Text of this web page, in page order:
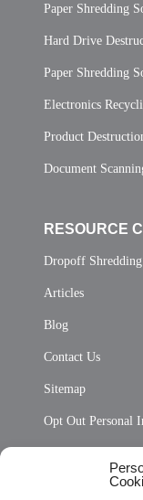
Paper Shredding
Hard Drive
Paper Shredding
Electronics
Product
Document
RESOURCE
Dropoff
Articles
Blog
Contact Us
Sitemap
Opt Out Personal
Privacy